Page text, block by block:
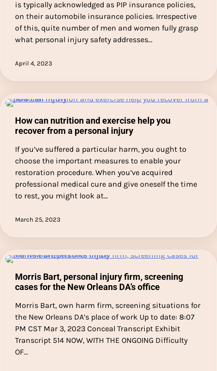
is typically acknowledged as PIP insurance policies,
on their automobile insurance policies. Irrespective
of this, quite number of men and women fully grasp
what personal injury safety addresses…
April 4, 2023
How can nutrition and exercise help you
recover from a personal injury
If you’ve suffered a particular harm, you ought to
choose the important measures to enable your
restoration procedure. When you’ve acquired
professional medical cure and give oneself the time
to rest, you might look at…
March 25, 2023
Morris Bart, personal injury firm, screening
cases for the New Orleans DA’s office
Morris Bart, own harm firm, screening situations for
the New Orleans DA’s place of work Up to date: 8:07
PM CST Mar 3, 2023 Conceal Transcript Exhibit
Transcript 514 NOW, WITH THE ONGOING Difficulty
OF…